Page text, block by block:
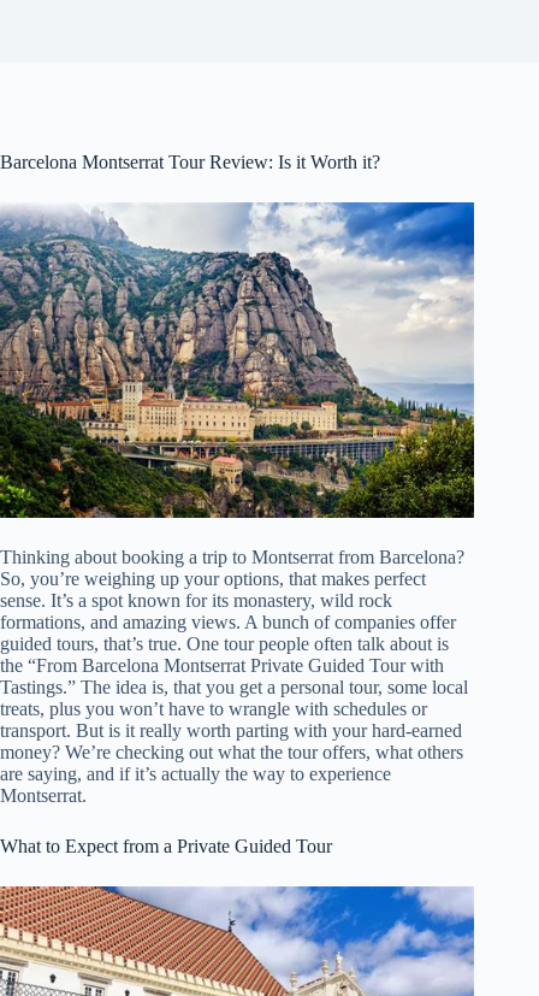
Barcelona Montserrat Tour Review: Is it Worth it?
Thinking about booking a trip to Montserrat from Barcelona?
So, you’re weighing up your options, that makes perfect
sense. It’s a spot known for its monastery, wild rock
formations, and amazing views. A bunch of companies offer
guided tours, that’s true. One tour people often talk about is
the “From Barcelona Montserrat Private Guided Tour with
Tastings.” The idea is, that you get a personal tour, some local
treats, plus you won’t have to wrangle with schedules or
transport. But is it really worth parting with your hard-earned
money? We’re checking out what the tour offers, what others
are saying, and if it’s actually the way to experience
Montserrat.
What to Expect from a Private Guided Tour